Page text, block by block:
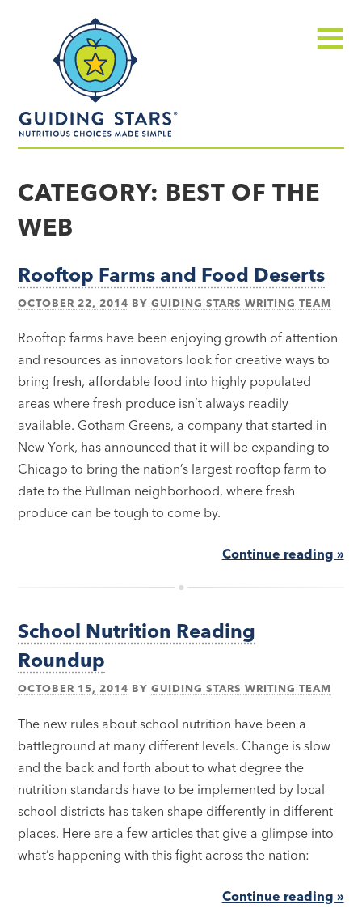
made
simple®
CATEGORY: BEST OF THE
WEB
Rooftop Farms and Food Deserts
OCTOBER 22, 2014 BYGUIDING STARS WRITING TEAM
Rooftop farms have been enjoying growth of attention
and resources as innovators look for creative ways to
bring fresh, affordable food into highly populated
areas where fresh produce isn’t always readily
available. Gotham Greens, a company that started in
New York, has announced that it will be expanding to
Chicago to bring the nation’s largest rooftop farm to
date to the Pullman neighborhood, where fresh
produce can be tough to come by.
Continue reading »
School Nutrition Reading
Roundup
OCTOBER 15, 2014 BYGUIDING STARS WRITING TEAM
The new rules about school nutrition have been a
battleground at many different levels. Change is slow
and the back and forth about to what degree the
nutrition standards have to be implemented by local
school districts has taken shape differently in different
places. Here are a few articles that give a glimpse into
what’s happening with this fight across the nation:
Continue reading »